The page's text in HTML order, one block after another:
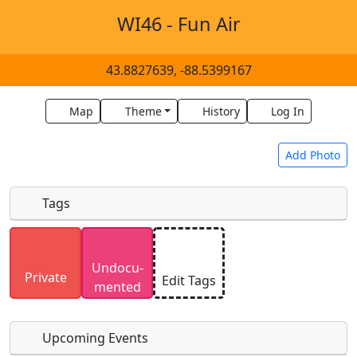
WI46 - Fun Air
43.8827639, -88.5399167
Map Theme History Log In
Add Photo
Uploaded photos will be licensed under a
SA 4.0 license. Please only upload photos you
have the rights to use.
Tags
Private
Undocu­
mented
Edit Tags
Upcoming Events